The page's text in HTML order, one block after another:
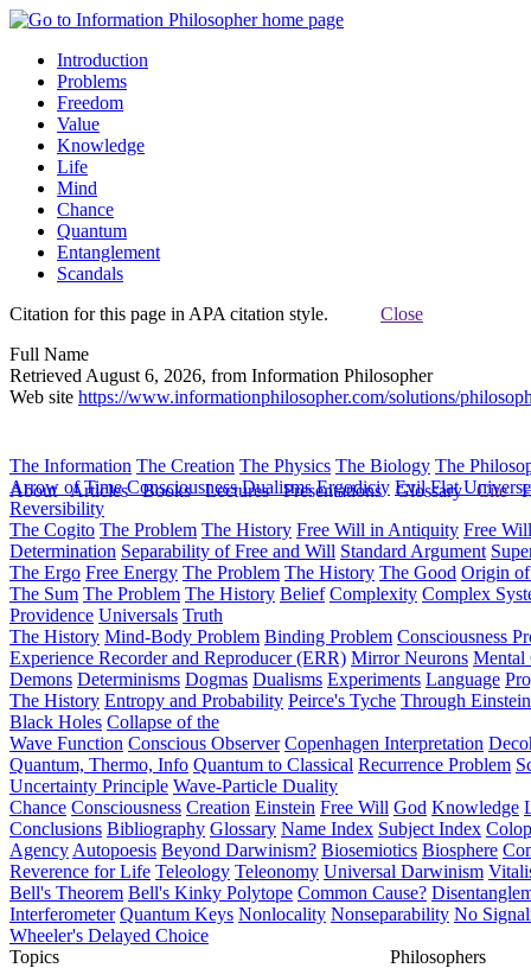
Introduction
Problems
Freedom
Value
Knowledge
Life
Mind
Chance
Quantum
Entanglement
Scandals
Citation for this page in APA citation style. Close
Full Name
Retrieved August 6, 2026, from Information Philosopher
Web site https://www.informationphilosopher.com/solutions/
About Articles Books Lectures Presentations Glossary Cite
The Information The Creation The Physics The Biology The
Arrow of Time Consciousness Dualisms Ergodiciy Evil Flat
Reversibility
The Cogito The Problem The History Free Will in Antiquity Free
Determination Separability of Free and Will Standard Argument
The Ergo Free Energy The Problem The History The Good Origin
The Sum The Problem The History Belief Complexity Complex
Providence Universals Truth
The History Mind-Body Problem Binding Problem Consciousness
Experience Recorder and Reproducer (ERR) Mirror Neurons Mental
Demons Determinisms Dogmas Dualisms Experiments Language
The History Entropy and Probability Peirce's Tyche Through
Black Holes Collapse of the
Wave Function Conscious Observer Copenhagen Interpretation
Quantum, Thermo, Info Quantum to Classical Recurrence Problem
Uncertainty Principle Wave-Particle Duality
Chance Consciousness Creation Einstein Free Will God Knowledge
Conclusions Bibliography Glossary Name Index Subject Index
Agency Autopoesis Beyond Darwinism? Biosemiotics Biosphere
Reverence for Life Teleology Teleonomy Universal Darwinism
Bell's Theorem Bell's Kinky Polytope Common Cause?
Interferometer Quantum Keys Nonlocality Nonseparability No
Wheeler's Delayed Choice
Topics
Philosophers